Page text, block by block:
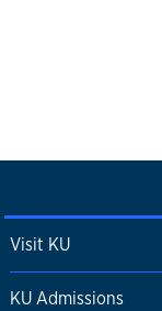
Visit KU
KU Admissions